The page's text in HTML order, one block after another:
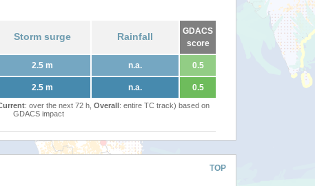
Storm surge Rainfall
GDACS
score
2.5 m n.a. 0.5
2.5 m n.a. 0.5
: over the next 72 h, Overall: entire TC track) based on
GDACS impact
TOP